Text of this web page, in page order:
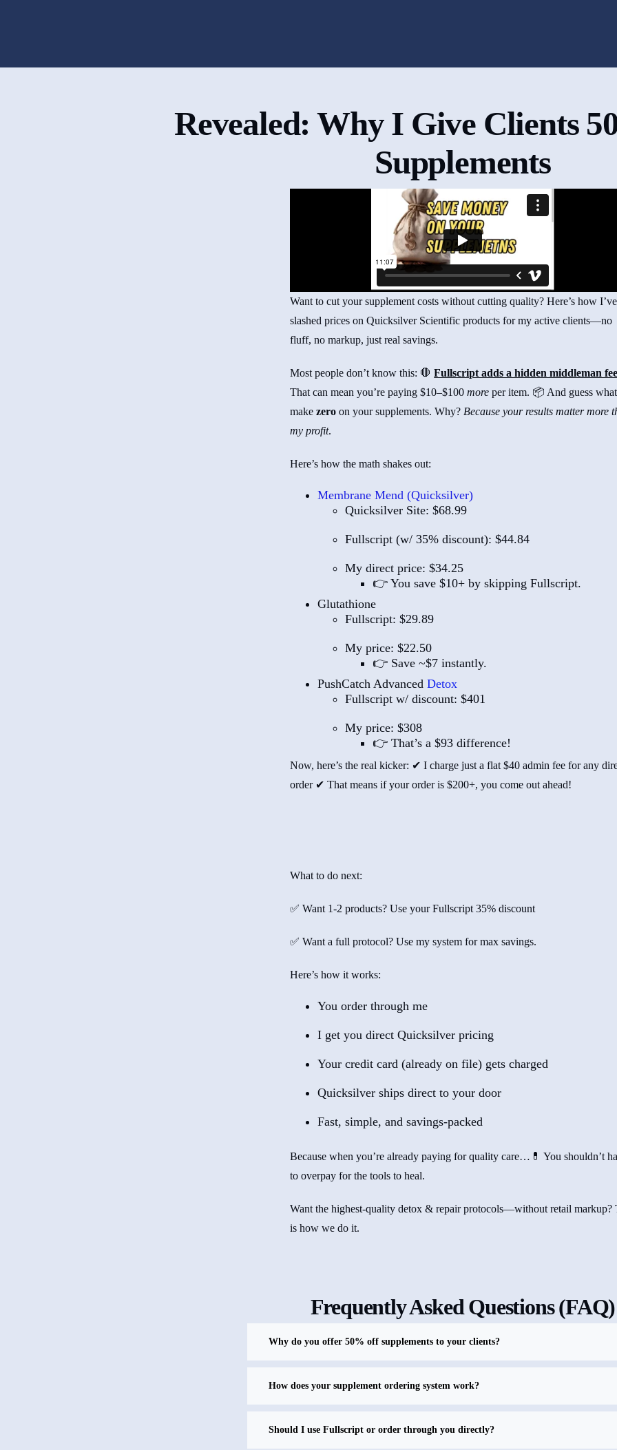
Revealed: Why I Give Clients
Supplements
Want to cut your supplement costs without cutting quality? Here’s how I’ve
slashed prices on Quicksilver Scientific products for my active clients—no
fluff, no markup, just real savings.
Most people don’t know this: 🛑Fullscript adds a hidden middleman
That can mean you’re paying $10–$100more per item. 📦 And guess
makezero on your supplements. Why? Because your results matter more
my profit.
Here’s how the math shakes out:
Membrane Mend (Quicksilver)
Quicksilver Site: $68.99
Fullscript (w/ 35% discount): $44.84
My direct price: $34.25
👉 You save $10+ by skipping Fullscript.
Glutathione
Fullscript: $29.89
My price: $22.50
👉 Save ~$7 instantly.
PushCatch AdvancedDetox
Fullscript w/ discount: $401
My price: $308
👉 That’s a $93 difference!
Now, here’s the real kicker: ✔ I charge just a flat $40 admin fee for any
order ✔ That means if your order is $200+, you come out ahead!
What to do next:
✅ Want 1-2 products? Use your Fullscript 35% discount
✅ Want a full protocol? Use my system for max savings.
Here’s how it works:
You order through me
I get you direct Quicksilver pricing
Your credit card (already on file) gets charged
Quicksilver ships direct to your door
Fast, simple, and savings-packed
Because when you’re already paying for quality care…💊 You shouldn’t
to overpay for the tools to heal.
Want the highest-quality detox & repair protocols—without retail markup?
is how we do it.
Frequently Asked Questions (FAQ)
Why do you offer 50% off supplements to your clients?
How does your supplement ordering system work?
Should I use Fullscript or order through you directly?